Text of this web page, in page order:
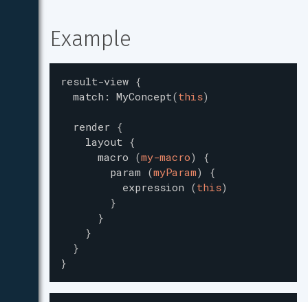
Example
result-view {
match : MyConcept(this)
render {
layout {
macro (my-macro)
{
param (myParam)
{
expression (this)
}
}
}
}
}